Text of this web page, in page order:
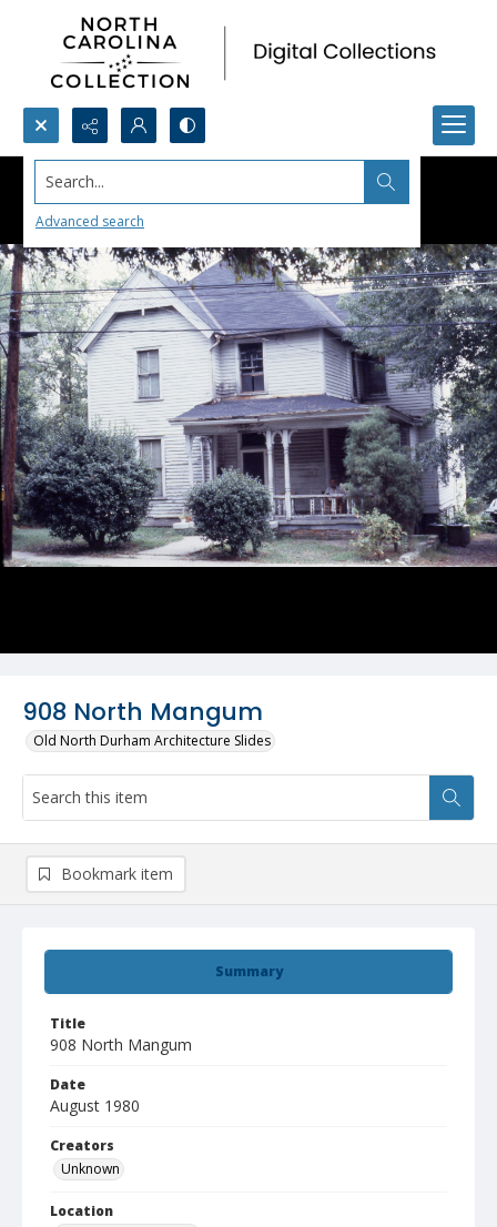
Search...
Advanced search
908 North Mangum
Old North Durham Architecture Slides
Summary
Title
908 North Mangum
Date
August 1980
Creators
Unknown
Location
Bookmark item